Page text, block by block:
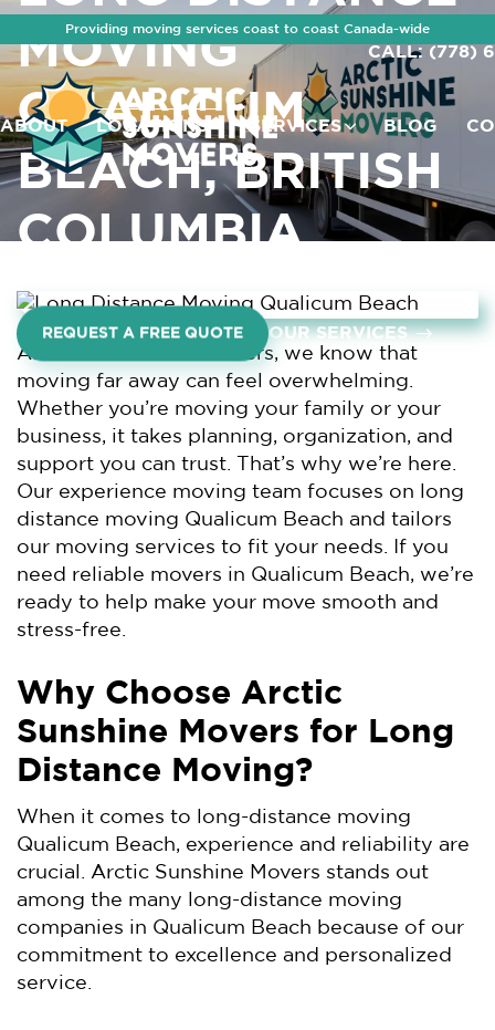
Providing moving services coast to coast Canada-wide
CALL: (778)
ABOUT LOCATIONS SERVICES BLOG
MOVING
QUALICUM
BEACH, BRITISH
COLUMBIA
REQUEST A FREE QUOTE OUR SERVICES
At Arctic Sunshine Movers, we know that
moving far away can feel overwhelming.
Whether you’re moving your family or your
business, it takes planning, organization, and
support you can trust. That’s why we’re here.
Our experience moving team focuses on long
distance moving Qualicum Beach and tailors
our moving services to fit your needs. If you
need reliable movers in Qualicum Beach, we’re
ready to help make your move smooth and
stress-free.
Why Choose Arctic
Sunshine Movers for Long
Distance Moving?
When it comes to long-distance moving
Qualicum Beach, experience and reliability are
crucial. Arctic Sunshine Movers stands out
among the many long-distance moving
companies in Qualicum Beach because of our
commitment to excellence and personalized
service.